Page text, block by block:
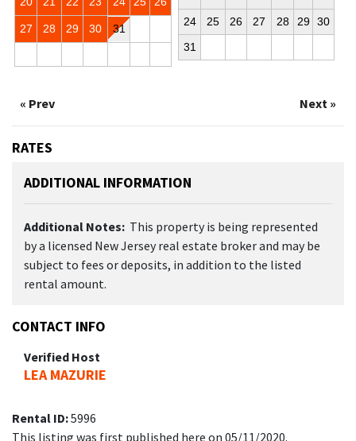
27 28 29 30 31
24
25 26 27 28 29 30
31
« Prev Next »
RATES
ADDITIONAL INFORMATION
Additional Notes: This property is being represented
by a licensed New Jersey real estate broker and may be
subject to fees or deposits, in addition to the listed
rental amount.
CONTACT INFO
Verified Host
LEA MAZURIE
Rental ID:5996
This listing was first published here on 05/11/2020.